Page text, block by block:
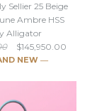
Sellier 25 Beige
Ambre HSS
Alligator
$145,950.00
NEW ―